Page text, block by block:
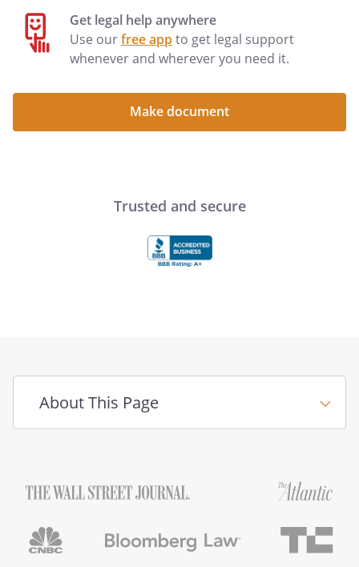
Get legal help anywhere
Use ourfree appto get legal support
whenever and wherever you need it.
Make document
Trusted and secure
About This Page